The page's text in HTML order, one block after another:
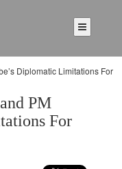
Diplomatic Limitations For
PM
For